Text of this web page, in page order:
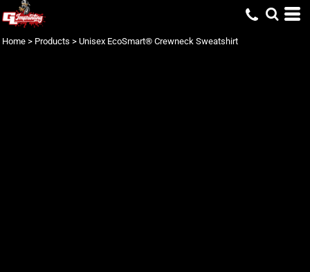
Home > Products > Unisex EcoSmart® Crewneck Sweatshirt